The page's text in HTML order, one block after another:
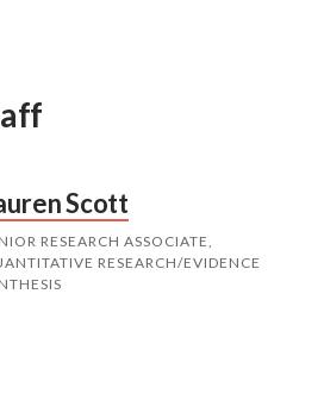
Scott
RESEARCH ASSOCIATE,
RESEARCH/EVIDENCE